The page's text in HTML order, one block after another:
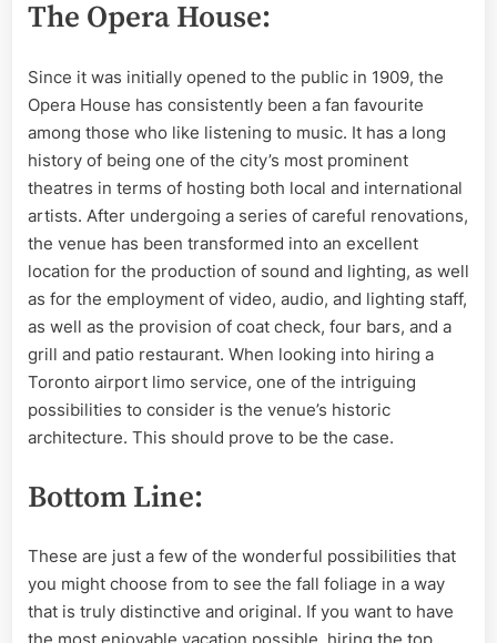
The Opera House:
Since it was initially opened to the public in 1909, the
Opera House has consistently been a fan favourite
among those who like listening to music. It has a long
history of being one of the city’s most prominent
theatres in terms of hosting both local and international
artists. After undergoing a series of careful renovations,
the venue has been transformed into an excellent
location for the production of sound and lighting, as well
as for the employment of video, audio, and lighting staff,
as well as the provision of coat check, four bars, and a
grill and patio restaurant. When looking into hiring a
Toronto airport limo service, one of the intriguing
possibilities to consider is the venue’s historic
architecture. This should prove to be the case.
Bottom Line:
These are just a few of the wonderful possibilities that
you might choose from to see the fall foliage in a way
that is truly distinctive and original. If you want to have